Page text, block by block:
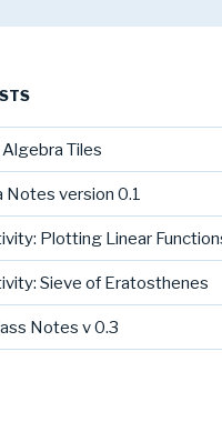
Tiles
Notes version 0.1
Plotting Linear
Sieve of Eratosthenes
Notes v 0.3